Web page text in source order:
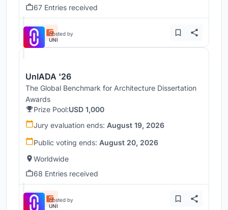
67 Entries received
Hosted by
UNI
UnIADA '26
The Global Benchmark for Architecture Dissertation
Awards
Prize Pool:USD 1,000
Jury evaluation ends: August 19, 2026
Public voting ends: August 20, 2026
Worldwide
68 Entries received
Hosted by
UNI